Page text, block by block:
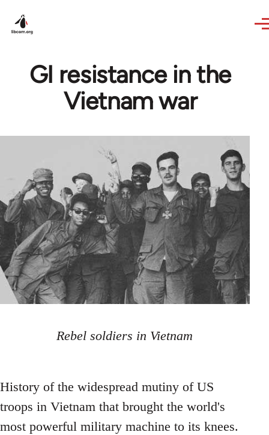
GI resistance in the
Vietnam war
Rebel soldiers in Vietnam
History of the widespread mutiny of US
troops in Vietnam that brought the world's
most powerful military machine to its knees.